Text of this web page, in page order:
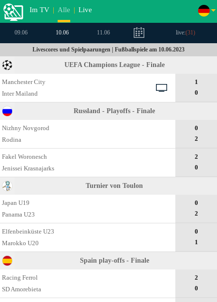
Im TV | Alle | Live
09.06 10.06 11.06 live:(31)
Livescores und Spielpaarungen | Fußballspiele am 10.06.2023
UEFA Champions League - Finale
Manchester City
Inter Mailand
1
0
Russland - Playoffs - Finale
Nizhny Novgorod
Rodina
0
2
Fakel Woronesch
Jenissei Krasnajarks
2
0
Turnier von Toulon
Japan U19
Panama U23
0
2
Elfenbeinküste U23
Marokko U20
0
1
Spain play-offs - Finale
Racing Ferrol
SD Amorebieta
2
0